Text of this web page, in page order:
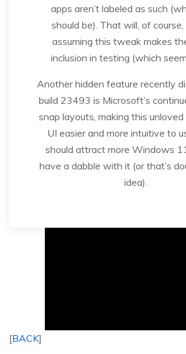
apps aren’t labeled as such
should be). That will, of course,
assuming this tweak makes
inclusion in testing (which
Another hidden feature recently
build 23493 is Microsoft’s
snap layouts, making this
UI easier and more intuitive to
should attract more Windows
have a dabble with it (or that’s
idea).
[BACK]